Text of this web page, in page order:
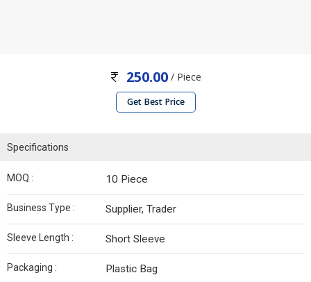
250.00 / Piece
Get Best Price
Specifications
MOQ : 10 Piece
Business Type : Supplier, Trader
Sleeve Length : Short Sleeve
Packaging : Plastic Bag